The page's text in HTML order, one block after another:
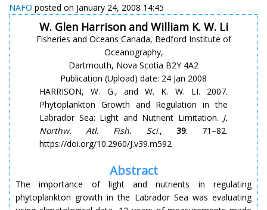
NAFO posted on January 24, 2008 14:45
W. Glen Harrison and William K. W. Li
Fisheries and Oceans Canada, Bedford Institute of
Oceanography,
Dartmouth, Nova Scotia B2Y 4A2
Publication (Upload) date: 24 Jan 2008
HARRISON, W. G., and W. K. W. LI. 2007.
Phytoplankton Growth and Regulation in the
Labrador Sea: Light and Nutrient Limitation. J.
Northw. Atl. Fish. Sci., 39: 71–82.
https://doi.org/10.2960/J.v39.m592
Abstract
The importance of light and nutrients in regulating
phytoplankton growth in the Labrador Sea was evaluating